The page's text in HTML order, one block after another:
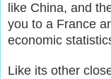
like China, and
you to a France
economic
Like its other